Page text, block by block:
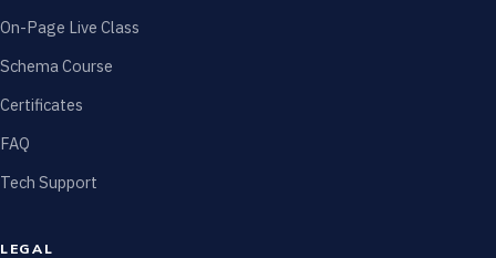
On-Page Live Class
Schema Course
Certificates
FAQ
Tech Support
LEGAL